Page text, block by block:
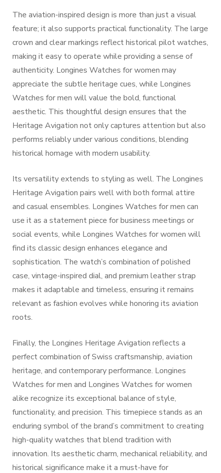
The aviation-inspired design is more than just a visual
feature; it also supports practical functionality. The large
crown and clear markings reflect historical pilot watches,
making it easy to operate while providing a sense of
authenticity. Longines Watches for women may
appreciate the subtle heritage cues, while Longines
Watches for men will value the bold, functional
aesthetic. This thoughtful design ensures that the
Heritage Avigation not only captures attention but also
performs reliably under various conditions, blending
historical homage with modern usability.
Its versatility extends to styling as well. The Longines
Heritage Avigation pairs well with both formal attire
and casual ensembles. Longines Watches for men can
use it as a statement piece for business meetings or
social events, while Longines Watches for women will
find its classic design enhances elegance and
sophistication. The watch’s combination of polished
case, vintage-inspired dial, and premium leather strap
makes it adaptable and timeless, ensuring it remains
relevant as fashion evolves while honoring its aviation
roots.
Finally, the Longines Heritage Avigation reflects a
perfect combination of Swiss craftsmanship, aviation
heritage, and contemporary performance. Longines
Watches for men and Longines Watches for women
alike recognize its exceptional balance of style,
functionality, and precision. This timepiece stands as an
enduring symbol of the brand’s commitment to creating
high-quality watches that blend tradition with
innovation. Its aesthetic charm, mechanical reliability, and
historical significance make it a must-have for